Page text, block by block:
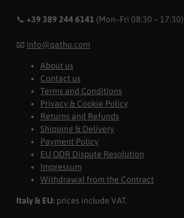
📞 +39 389 244 6141 (Mon–Fri 08:30 – 17:30)
📧 info@qathu.com
About us
Contact us
Terms and Conditions
Privacy & Cookie Policy
Returns and Refunds
Shipping & Delivery
Payment Policy
EU ODR Dispute Resolution
Impressum
Withdrawal from the Contract
Italy & EU:prices include VAT.